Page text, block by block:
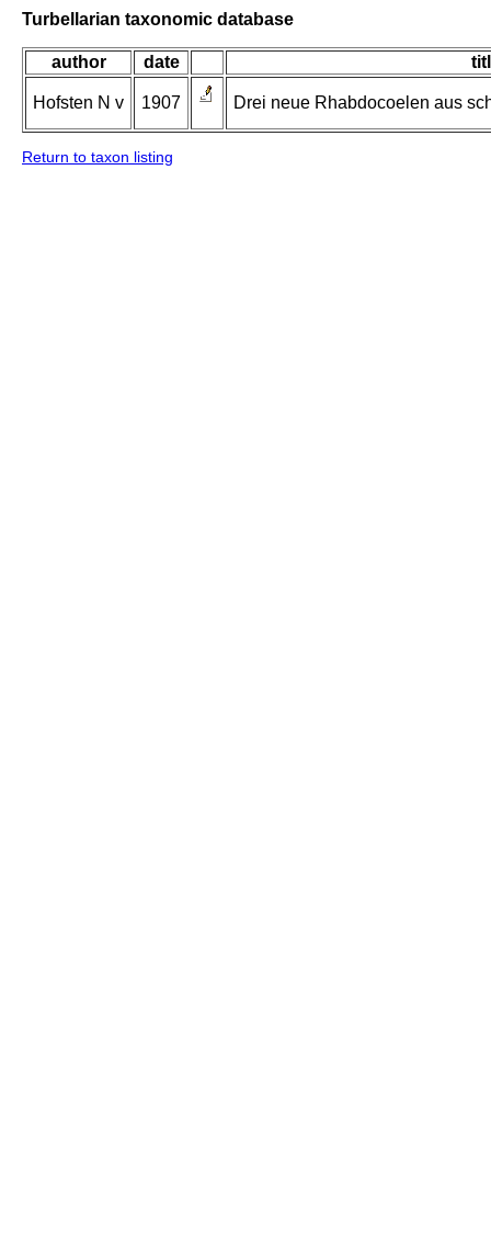
Turbellarian taxonomic database
author date
Hofsten N v 1907 Drei neue Rhabdocoelen aus
Return to taxon listing